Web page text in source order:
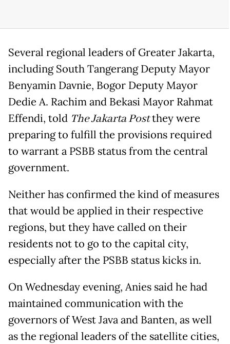
Several regional leaders of Greater Jakarta,
including South Tangerang Deputy Mayor
Benyamin Davnie, Bogor Deputy Mayor
Dedie A. Rachim and Bekasi Mayor Rahmat
Effendi, told The Jakarta Postthey were
preparing to fulfill the provisions required
to warrant a PSBB status from the central
government.
Neither has confirmed the kind of measures
that would be applied in their respective
regions, but they have called on their
residents not to go to the capital city,
especially after the PSBB status kicks in.
On Wednesday evening, Anies said he had
maintained communication with the
governors of West Java and Banten, as well
as the regional leaders of the satellite cities,